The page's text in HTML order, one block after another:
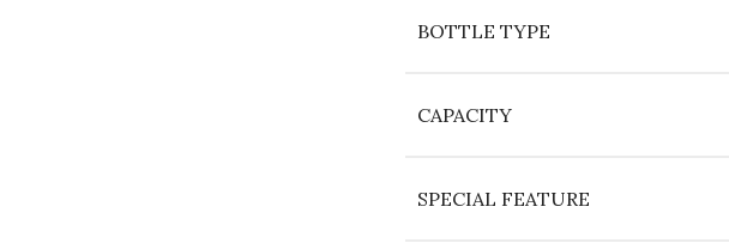
BOTTLE TYPE
CAPACITY
SPECIAL FEATURE